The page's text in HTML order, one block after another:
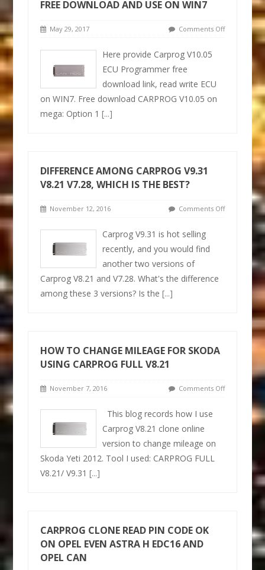
FREE DOWNLOAD AND USE ON WIN7
May 29, 2017 Comments Off
Here provide Carprog V10.05
ECU Programmer free
download link, read write ECU
on WIN7. Free download CARPROG V10.05 on
mega: Option 1[...]
DIFFERENCE AMONG CARPROG V9.31
V8.21 V7.28, WHICH IS THE BEST?
November 12, 2016 Comments Off
Carprog V9.31 is hot selling
recently, and you would find
another two versions of
Carprog V8.21 and V7.28. What's the difference
among these 3 versions? Is the[...]
HOW TO CHANGE MILEAGE FOR SKODA
USING CARPROG FULL V8.21
November 7, 2016 Comments Off
This blog records how I use
Carprog V8.21 clone online
version to change mileage on
Skoda Yeti 2012. Tool I used: CARPROG FULL
V8.21/ V9.31[...]
CARPROG CLONE READ PIN CODE OK
ON OPEL EVEN ASTRA H EDC16 AND
OPEL CAN